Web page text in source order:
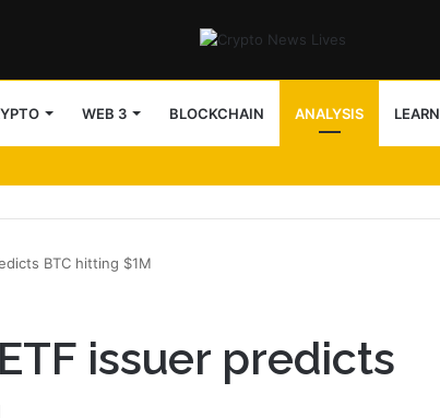
WEB 3 BLOCKCHAIN ANALYSIS LEARN
BTC hitting $1M
issuer predicts